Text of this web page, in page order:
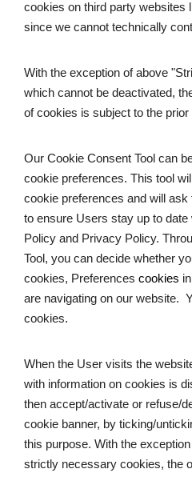
cookies on third party websites
since we cannot technically
With the exception of above
which cannot be deactivated,
of cookies is subject to the
Our Cookie Consent Tool can
cookie preferences. This tool
cookie preferences and will
to ensure Users stay up to
Policy and Privacy Policy.
Tool, you can decide whether
cookies, Preferences cookies
are navigating on our website.
cookies.
When the User visits the
with information on cookies is
then accept/activate or refuse/
cookie banner, by ticking/
this purpose. With the
strictly necessary cookies, the